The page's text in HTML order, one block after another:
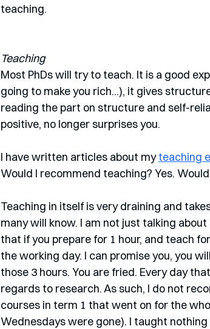
teaching.
Teaching
Most PhDs will try to teach. It is a good
going to make you rich...), it gives
reading the part on structure and self-
positive, no longer surprises you.
I have written articles about my teaching
Would I recommend teaching? Yes.
Teaching in itself is very draining and
many will know. I am not just talking
that if you prepare for 1 hour, and teach
the working day. I can promise you, you
those 3 hours. You are fried. Every day
regards to research. As such, I do not
courses in term 1 that went on for the
Wednesdays were gone). I taught